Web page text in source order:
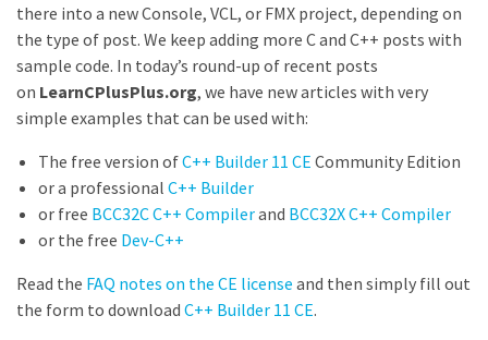
there into a new Console, VCL, or FMX project, depending on
the type of post. We keep adding more C and C++ posts with
sample code. In today’s round-up of recent posts
on LearnCPlusPlus.org, we have new articles with very
simple examples that can be used with:
The free version ofC++ Builder 11 CE Community Edition
or a professional C++ Builder
or free BCC32C C++ Compilerand BCC32X C++ Compiler
or the free Dev-C++
Read the FAQ notes on the CE license and then simply fill out
the form to download C++ Builder 11 CE.